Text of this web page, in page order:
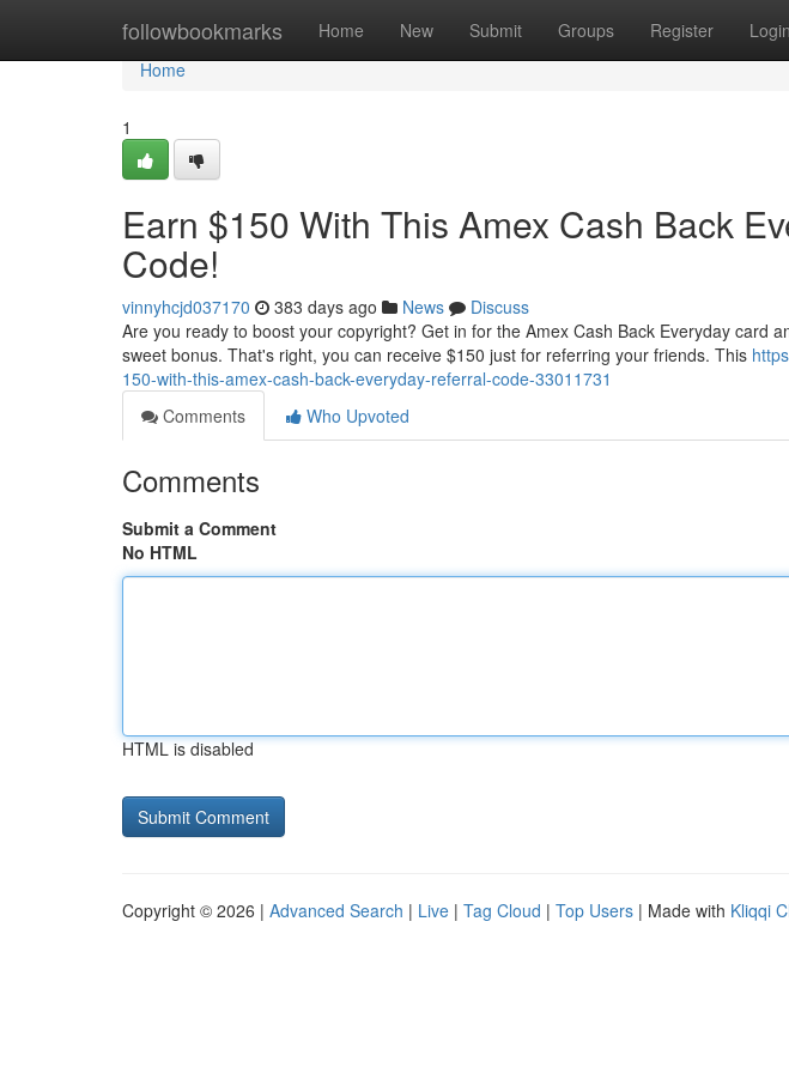
followbookmarks Home New Submit Groups Register Login
Home
Home
1
Earn $150 With This Amex Cash Back
Code!
vinnyhcjd037170 383 days ago News
Discuss
Are you ready to boost your copyright? Get in for the Amex Cash Back Everyday card
sweet bonus. That's right, you can receive $150 just for referring your friends. This
150-with-this-amex-cash-back-everyday-referral-code-33011731
Comments
Who Upvoted
Comments
Submit a Comment
No HTML
HTML is disabled
Copyright © 2026 | Advanced Search | Live | Tag Cloud | Top Users | Made with Kliqqi